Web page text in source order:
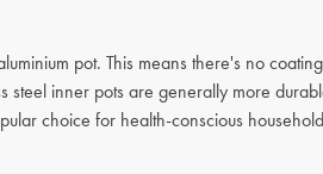
pot. This means there's no
steel inner pots are generally more
choice for health-conscious